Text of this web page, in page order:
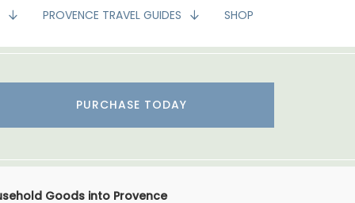
PROVENCE TRAVEL GUIDES SHOP
PURCHASE TODAY
Goods into Provence